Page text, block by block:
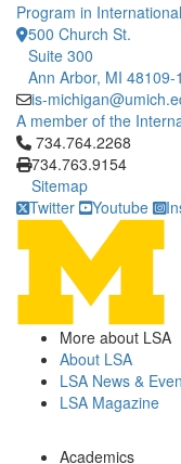
Program in
500 Church St.
Suite 300
Ann Arbor, MI 48109-
is-
A member of the
Click to call
734.764.2268
734.763.9154
Sitemap
Twitter
Youtube
More about LSA
About LSA
LSA News &
LSA Magazine
Academics